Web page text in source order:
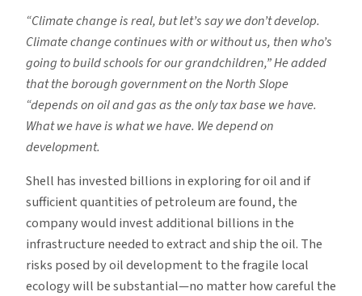
“Climate change is real, but let’s say we don’t develop.
Climate change continues with or without us, then who’s
going to build schools for our grandchildren,” He added
that the borough government on the North Slope
“depends on oil and gas as the only tax base we have.
What we have is what we have. We depend on
development.
Shell has invested billions in exploring for oil and if
sufficient quantities of petroleum are found, the
company would invest additional billions in the
infrastructure needed to extract and ship the oil. The
risks posed by oil development to the fragile local
ecology will be substantial—no matter how careful the